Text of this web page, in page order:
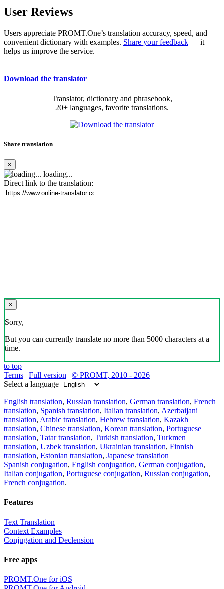
User Reviews
Users appreciate PROMT.One’s translation accuracy, speed, and
convenient dictionary with examples. Share your feedback — it
helps us improve the service.
Download the translator
Translator, dictionary and phrasebook,
20+ languages, favorite translations.
Share translation
×
loading...
Direct link to the translation:
×
Sorry,
But you can currently translate no more than 5000 characters at a
time.
to top
Terms | Full version | © PROMT, 2010 - 2026
Select a language
English translation, Russian translation, German translation, French
translation, Spanish translation, Italian translation, Azerbaijani
translation, Arabic translation, Hebrew translation, Kazakh
translation, Chinese translation, Korean translation, Portuguese
translation, Tatar translation, Turkish translation, Turkmen
translation, Uzbek translation, Ukrainian translation, Finnish
translation, Estonian translation, Japanese translation
Spanish conjugation, English conjugation, German conjugation,
Italian conjugation, Portuguese conjugation, Russian conjugation,
French conjugation.
Features
Text Translation
Context Examples
Conjugation and Declension
Free apps
PROMT.One for iOS